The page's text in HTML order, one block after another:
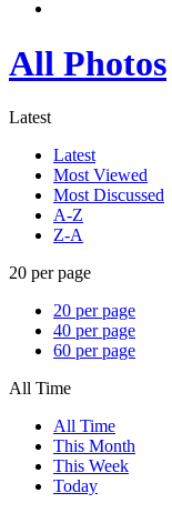
All Photos
Latest
Latest
Most Viewed
Most Discussed
A-Z
Z-A
20 per page
20 per page
40 per page
60 per page
All Time
All Time
This Month
This Week
Today